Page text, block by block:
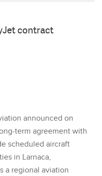
contract
announced on
term agreement with
scheduled aircraft
in Larnaca,
a regional aviation